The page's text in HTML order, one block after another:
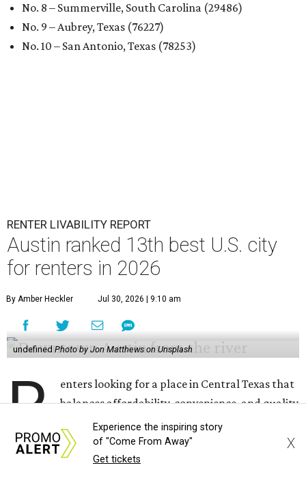
No. 8 – Summerville, South Carolina (29486)
No. 9 – Aubrey, Texas (76227)
No. 10 – San Antonio, Texas (78253)
RENTER LIVABILITY REPORT
Austin ranked 13th best U.S. city
for renters in 2026
By Amber Heckler Jul 30, 2026 | 9:10 am
undefined Photo by Jon Matthews on Unsplash
R
enters looking for a place in Central Texas that
balances affordability, convenience, and quality
of life may want to start inAustin
been named the 13th best city to rent in America.
Experience the inspiring story
of "Come From Away"
Get tickets
X